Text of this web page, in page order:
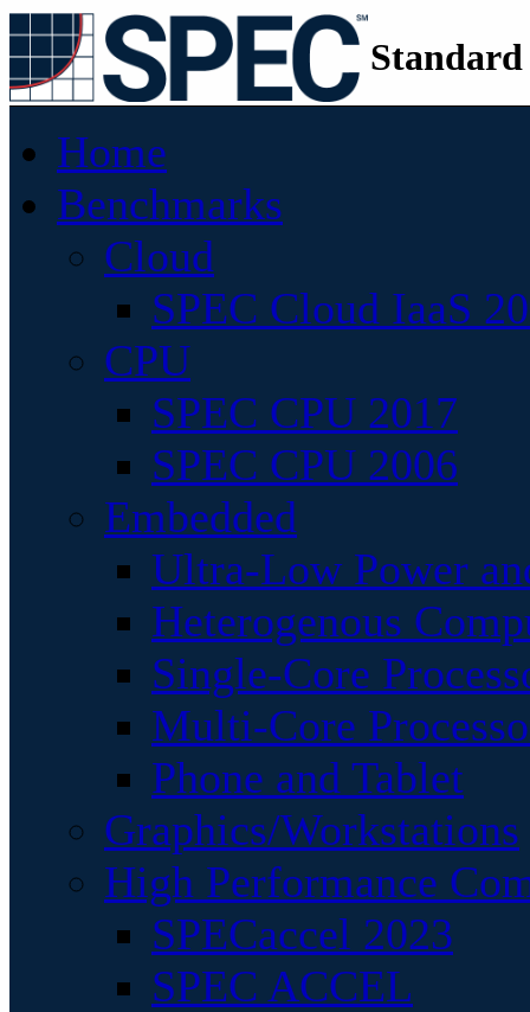
Home
Benchmarks
Cloud
SPEC Cloud IaaS
CPU
SPEC CPU 2017
SPEC CPU 2006
Embedded
Ultra-Low Power
Heterogenous
Single-Core
Multi-Core
Phone and Tablet
Graphics/Workstations
High Performance
SPECaccel 2023
SPEC ACCEL